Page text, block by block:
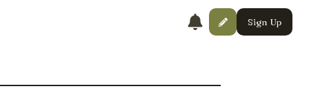
Sign Up